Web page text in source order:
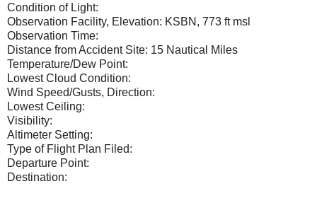
Condition of Light:
Observation Facility, Elevation: KSBN, 773 ft msl
Observation Time:
Distance from Accident Site: 15 Nautical Miles
Temperature/Dew Point:
Lowest Cloud Condition:
Wind Speed/Gusts, Direction:
Lowest Ceiling:
Visibility:
Altimeter Setting:
Type of Flight Plan Filed:
Departure Point:
Destination: